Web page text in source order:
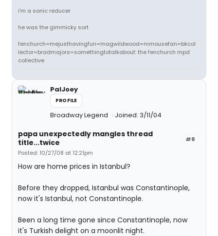
i'm a sonic reducer
he was the gimmicky sort
fenchurch=mejusthavingfun=magwildwood=mmousefan=bkcol
lector=bradmajors=somethingtotalkabout: the fenchurch mpd
collective
PalJoey
PROFILE
Broadway Legend Joined: 3/11/04
#8
papa unexpectedly mangles thread
title...twice
Posted: 10/27/08 at 12:21pm
How are home prices in Istanbul?
Before they dropped, Istanbul was Constantinople,
now it's Istanbul, not Constantinople.
Been a long time gone since Constantinople, now
it's Turkish delight on a moonlit night.